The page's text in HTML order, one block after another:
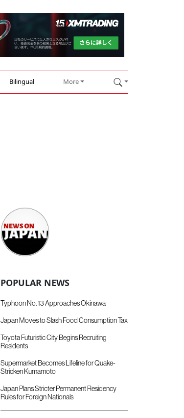
Bilingual More
POPULAR NEWS
Typhoon No. 13 Approaches Okinawa
Japan Moves to Slash Food Consumption Tax
Toyota Futuristic City Begins Recruiting
Residents
Supermarket Becomes Lifeline for Quake-
Stricken Kumamoto
Japan Plans Stricter Permanent Residency
Rules for Foreign Nationals